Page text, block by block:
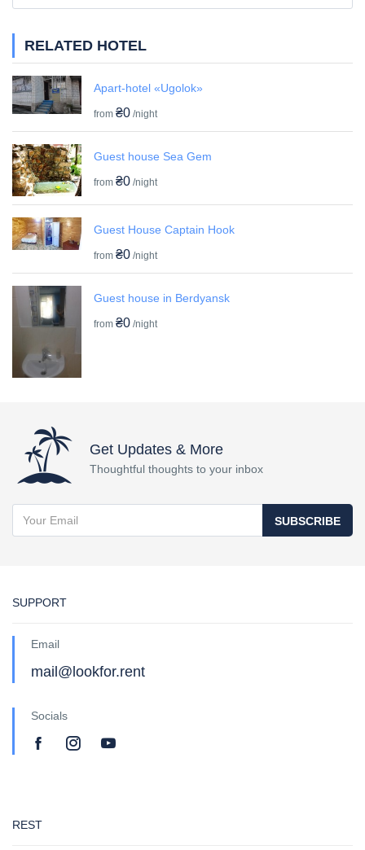
RELATED HOTEL
Apart-hotel «Ugolok»
from ₴0 /night
Guest house Sea Gem
from ₴0 /night
Guest House Captain Hook
from ₴0 /night
Guest house in Berdyansk
from ₴0 /night
Get Updates & More
Thoughtful thoughts to your inbox
SUBSCRIBE
SUPPORT
Email
mail@lookfor.rent
Socials
REST